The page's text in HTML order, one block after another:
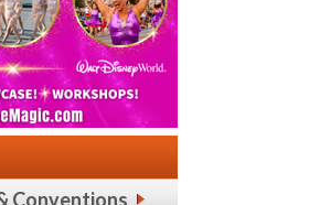
Conventions